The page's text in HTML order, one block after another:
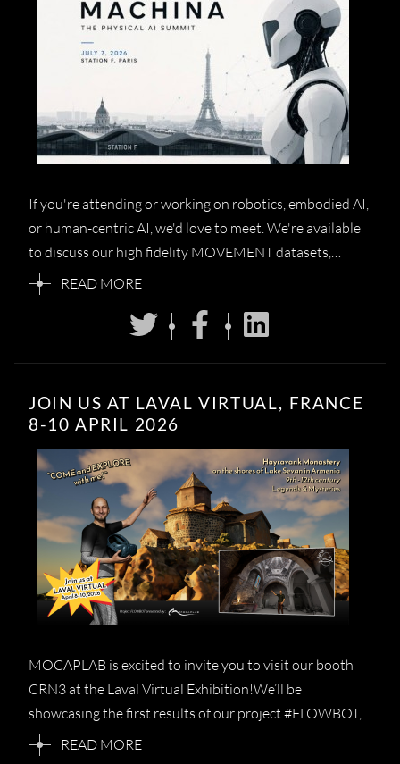
If you're attending or working on robotics, embodied AI,
or human-centric AI, we'd love to meet. We're available
to discuss our high fidelity MOVEMENT datasets,…
READ MORE
JOIN US AT LAVAL VIRTUAL, FRANCE
8-10 APRIL 2026
M​O​CAPLAB is excited to invite you to visit our booth ​
CRN3 at the Laval Virtual Exhibition!We’ll be
showcasing the first results of our project #FLOWBOT,…
READ MORE